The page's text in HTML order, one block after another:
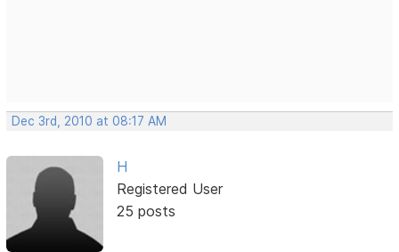
Dec 3rd, 2010 at 08:17 AM
H
Registered User
25 posts